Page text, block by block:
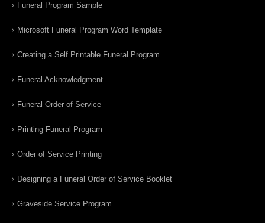
Funeral Program Sample
Microsoft Funeral Program Word Template
Creating a Self Printable Funeral Program
Funeral Acknowledgment
Funeral Order of Service
Printing Funeral Program
Order of Service Printing
Designing a Funeral Order of Service Booklet
Graveside Service Program